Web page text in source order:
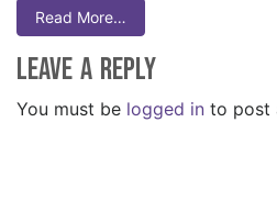
Read More…
Leave a Reply
You must be logged in to post